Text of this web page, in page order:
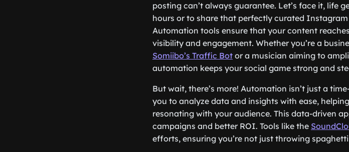
posting can’t always guarantee. Let’s face it, life
hours or to share that perfectly curated
Automation tools ensure that your content
visibility and engagement. Whether you’re a
Somiibo’s Traffic Bot or a musician aiming to
automation keeps your social game strong and
But wait, there’s more! Automation isn’t just a
you to analyze data and insights with ease,
resonating with your audience. This data-driven
campaigns and better ROI. Tools like the
efforts, ensuring you’re not just throwing